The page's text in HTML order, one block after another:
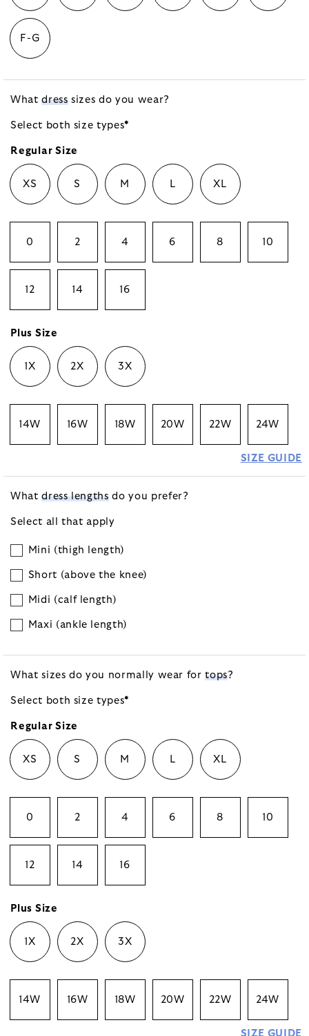
F-G
SIZE GUIDE
Whatdresssizes do you wear?
Select both sizetypes*
Regular Size
XS S M L XL
0 2 4 6 8 10
12 14 16
Plus Size
1X 2X 3X
14W 16W 18W 20W 22W 24W
Whatdress lengthsdo you prefer?
Select all that apply
Mini (thigh length)
Short (above the knee)
Midi (calf length)
Maxi (ankle length)
SIZE GUIDE
What sizes do you normally wear fortops?
Select both sizetypes*
Regular Size
XS S M L XL
0 2 4 6 8 10
12 14 16
Plus Size
1X 2X 3X
14W 16W 18W 20W 22W 24W